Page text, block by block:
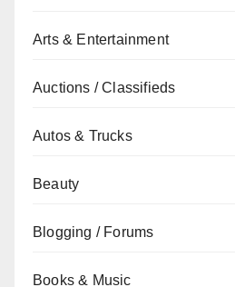
Arts & Entertainment
Auctions / Classifieds
Autos & Trucks
Beauty
Blogging / Forums
Books & Music